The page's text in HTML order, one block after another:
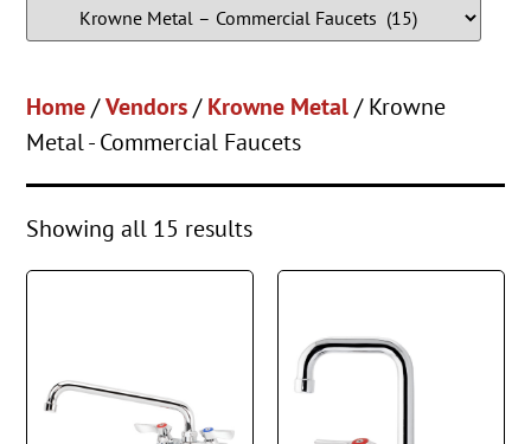
Home/Vendors/Krowne Metal/ Krowne
Metal - Commercial Faucets
Showing all 15 results